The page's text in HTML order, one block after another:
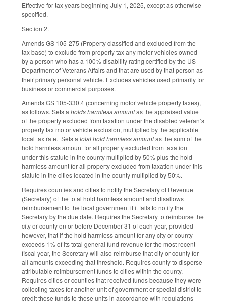
Effective for tax years beginning July 1, 2025, except as otherwise
specified.
Section 2.
Amends GS 105-275 (Property classified and excluded from the
tax base) to exclude from property tax any motor vehicles owned
by a person who has a 100% disability rating certified by the US
Department of Veterans Affairs and that are used by that person as
their primary personal vehicle. Excludes vehicles used primarily for
business or commercial purposes.
Amends GS 105-330.4 (concerning motor vehicle property taxes),
as follows. Sets aholds harmless amountas the appraised value
of the property excluded from taxation under the disabled veteran’s
property tax motor vehicle exclusion, multiplied by the applicable
local tax rate. Sets atotal hold harmless amountas the sum of the
hold harmless amount for all property excluded from taxation
under this statute in the county multiplied by 50% plus the hold
harmless amount for all property excluded from taxation under this
statute in the cities located in the county multiplied by 50%.
Requires counties and cities to notify the Secretary of Revenue
(Secretary) of the total hold harmless amount and disallows
reimbursement to the local government if it fails to notify the
Secretary by the due date. Requires the Secretary to reimburse the
city or county on or before December 31 of each year, provided
however, that if the hold harmless amount for any city or county
exceeds 1% of its total general fund revenue for the most recent
fiscal year, the Secretary will also reimburse that city or county for
all amounts exceeding that threshold. Requires county to disperse
attributable reimbursement funds to cities within the county.
Requires cities or counties that received funds because they were
collecting taxes for another unit of government or special district to
credit those funds to those units in accordance with regulations